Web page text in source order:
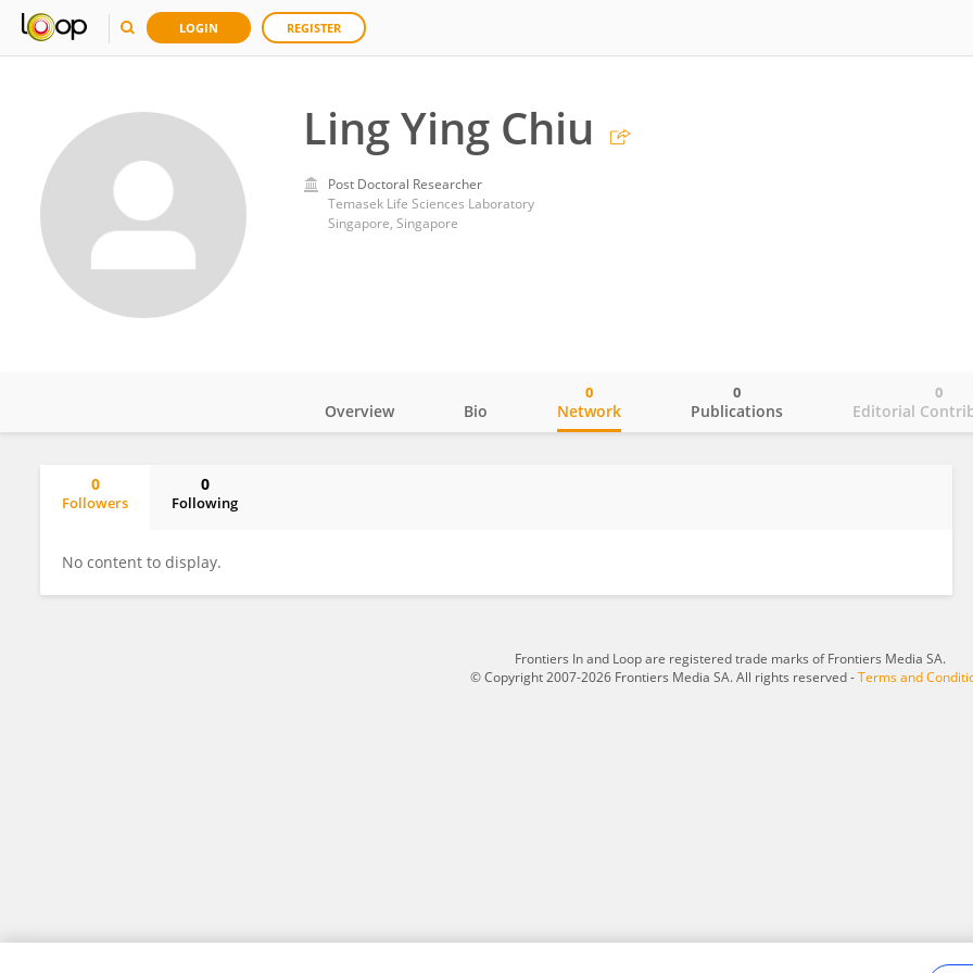
LOGIN REGISTER
Ling Ying Chiu
Post Doctoral Researcher
Temasek Life Sciences Laboratory
Singapore, Singapore
Overview Bio Network
0
Publications
0
Editorial
0
0
Followers
0
Following
No content to display.
Frontiers In and Loop are registered trade marks of Frontiers Media SA.
© Copyright 2007-2026 Frontiers Media SA. All rights reserved -Terms and